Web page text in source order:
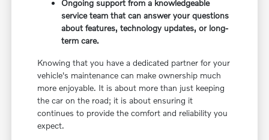
Ongoing support from a knowledgeable
service team that can answer your questions
about features, technology updates, or long-
term care.
Knowing that you have a dedicated partner for your
vehicle's maintenance can make ownership much
more enjoyable. It is about more than just keeping
the car on the road; it is about ensuring it
continues to provide the comfort and reliability you
expect.